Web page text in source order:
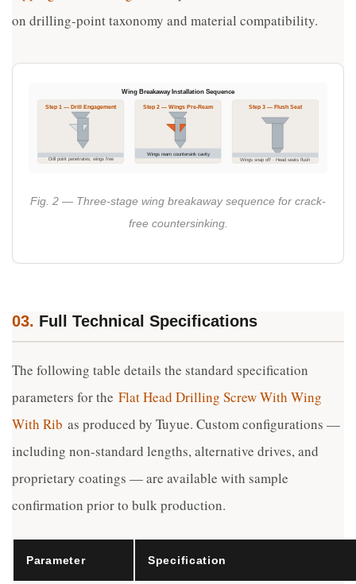
on drilling-point taxonomy and material compatibility.
Wing Breakaway Installation Sequence
Step 1 — Drill Engagement
Drill point penetrates; wings free
Step 2 — Wings Pre-Ream
Wings ream countersink cavity
Step 3 — Flush Seat
Wings snap off · Head seats flush
Fig. 2 — Three-stage wing breakaway sequence for crack-
free countersinking.
03. Full Technical Specifications
The following table details the standard specification
parameters for the Flat Head Drilling Screw With Wing
With Rib as produced by Tuyue. Custom configurations —
including non-standard lengths, alternative drives, and
proprietary coatings — are available with sample
confirmation prior to bulk production.
Parameter Specification